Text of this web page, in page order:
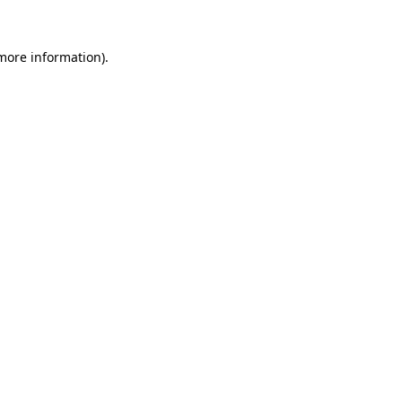
information).